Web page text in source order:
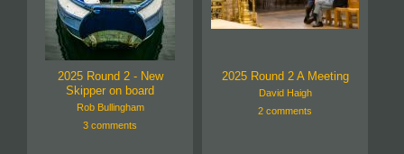
2025 Round 2 - New
Skipper on board
Rob Bullingham
3 comments
2025 Round 2 A Meeting
David Haigh
2 comments